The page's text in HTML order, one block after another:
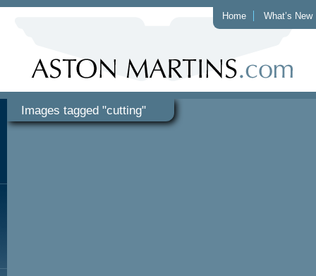
Home What’s New
Images tagged "cutting"